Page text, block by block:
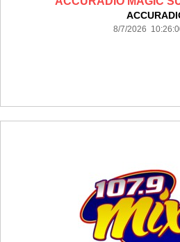
8/7/2026